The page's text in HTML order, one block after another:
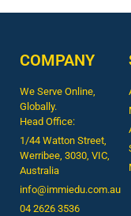
COMPANY
We Serve Online,
Globally.
Head Office:
1/44 Watton Street,
Werribee, 3030, VIC,
Australia
info@immiedu.com.au
04 2626 3536​